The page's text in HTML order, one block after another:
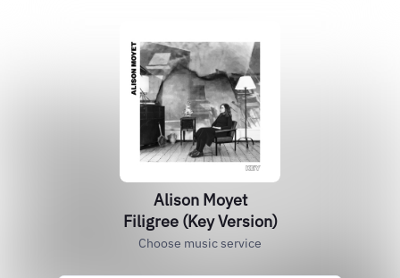
Alison Moyet
Filigree (Key Version)
Choose music service